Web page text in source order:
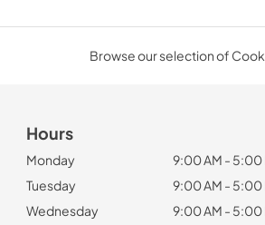
Browse our selection of
Hours
Monday
9:00 AM - 5:00
Tuesday
9:00 AM - 5:00
Wednesday
9:00 AM - 5:00